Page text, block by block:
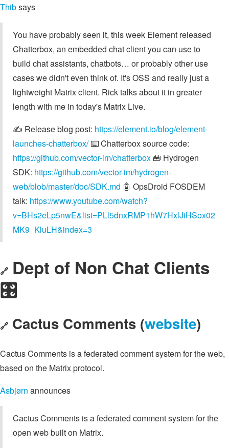
Thibsays
You have probably seen it, this week Element released
Chatterbox, an embedded chat client you can use to
build chat assistants, chatbots… or probably other use
cases we didn't even think of. It's OSS and really just a
lightweight Matrix client. Rick talks about it in greater
length with me in today's Matrix Live.
✍️ Release blog post: https://element.io/blog/element-
launches-chatterbox/⌨️ Chatterbox source code:
https://github.com/vector-im/chatterbox 🧰 Hydrogen
SDK: https://github.com/vector-im/hydrogen-
web/blob/master/doc/SDK.md 🤖 OpsDroid FOSDEM
talk: https://www.youtube.com/watch?
v=BHs2eLp5nwE&list=PLl5dnxRMP1hW7HxlJiHSox02
MK9_KluLH&index=3
🔗 Dept of Non Chat Clients
🎛️
🔗 Cactus Comments (website)
Cactus Comments is a federated comment system for the web,
based on the Matrix protocol.
Asbjørn announces
Cactus Comments is a federated comment system for the
open web built on Matrix.